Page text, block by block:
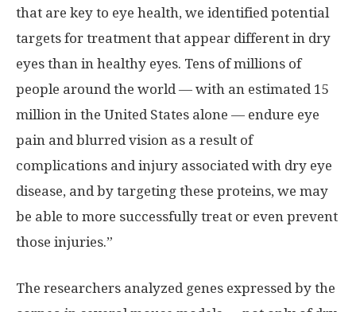
that are key to eye health, we identified potential
targets for treatment that appear different in dry
eyes than in healthy eyes. Tens of millions of
people around the world — with an estimated 15
million in the United States alone — endure eye
pain and blurred vision as a result of
complications and injury associated with dry eye
disease, and by targeting these proteins, we may
be able to more successfully treat or even prevent
those injuries.”
The researchers analyzed genes expressed by the